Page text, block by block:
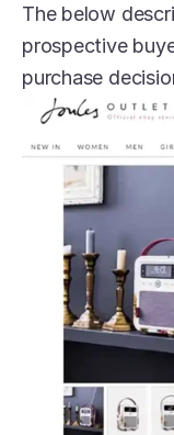
The below
prospective
purchase